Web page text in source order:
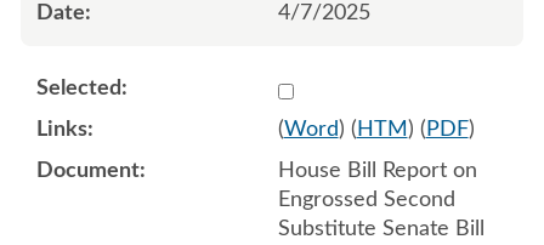
4/7/2025
Select 1212057:1212058
(Word) ( HTM ) ( PDF)
House Bill Report on
Engrossed Second
Substitute Senate Bill